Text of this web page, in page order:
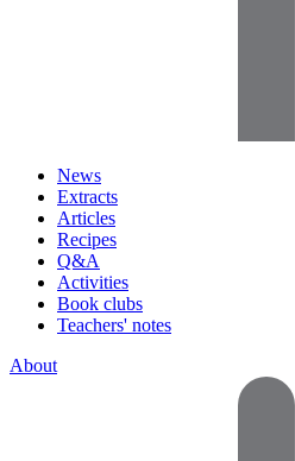
News
Extracts
Articles
Recipes
Q&A
Activities
Book clubs
Teachers' notes
About